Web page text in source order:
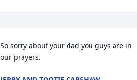
So sorry about your dad you guys are in
our prayers.